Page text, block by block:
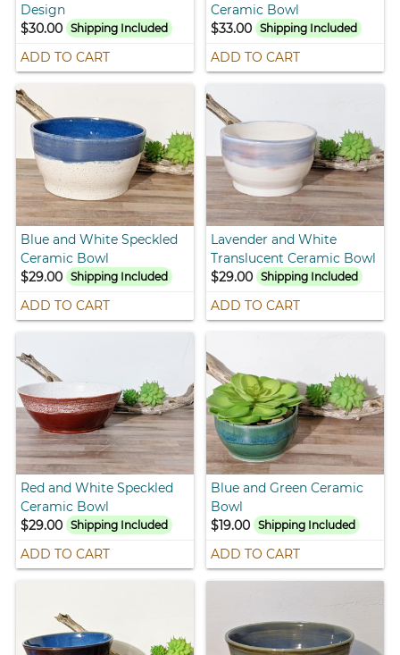
Design
$30.00
Shipping Included
ADD TO CART
Ceramic Bowl
$33.00 Shipping Included
ADD TO CART
Blue and White Speckled
Ceramic Bowl
$29.00
Shipping Included
ADD TO CART
Lavender and White
Translucent Ceramic Bowl
$29.00 Shipping Included
ADD TO CART
Red and White Speckled
Ceramic Bowl
$29.00
Shipping Included
ADD TO CART
Blue and Green Ceramic
Bowl
$19.00 Shipping Included
ADD TO CART